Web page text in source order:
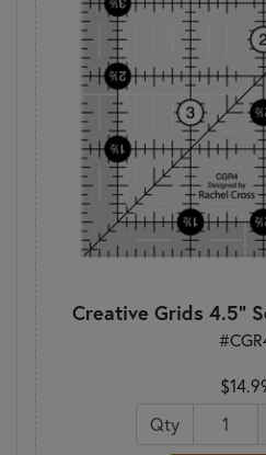
Creative Grids 4.5"
Qty